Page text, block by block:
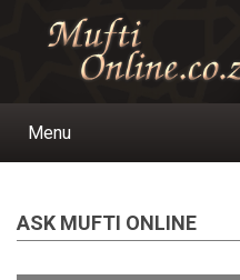
Main
Menu
ASK MUFTI ONLINE